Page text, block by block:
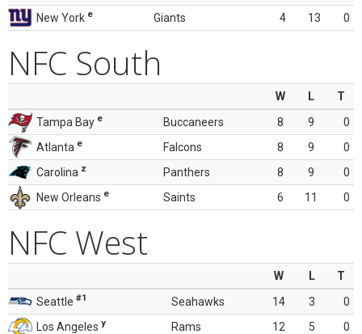
New York e Giants 4 13 0
NFC South
W L
T
Tampa Bay e Buccaneers 8 9
0
Atlanta e Falcons 8 9
0
Carolina z Panthers 8 9
0
New Orleans e Saints 6 11 0
NFC West
W L
T
Seattle #1 Seahawks 14 3
0
Los Angeles y Rams 12 5
0